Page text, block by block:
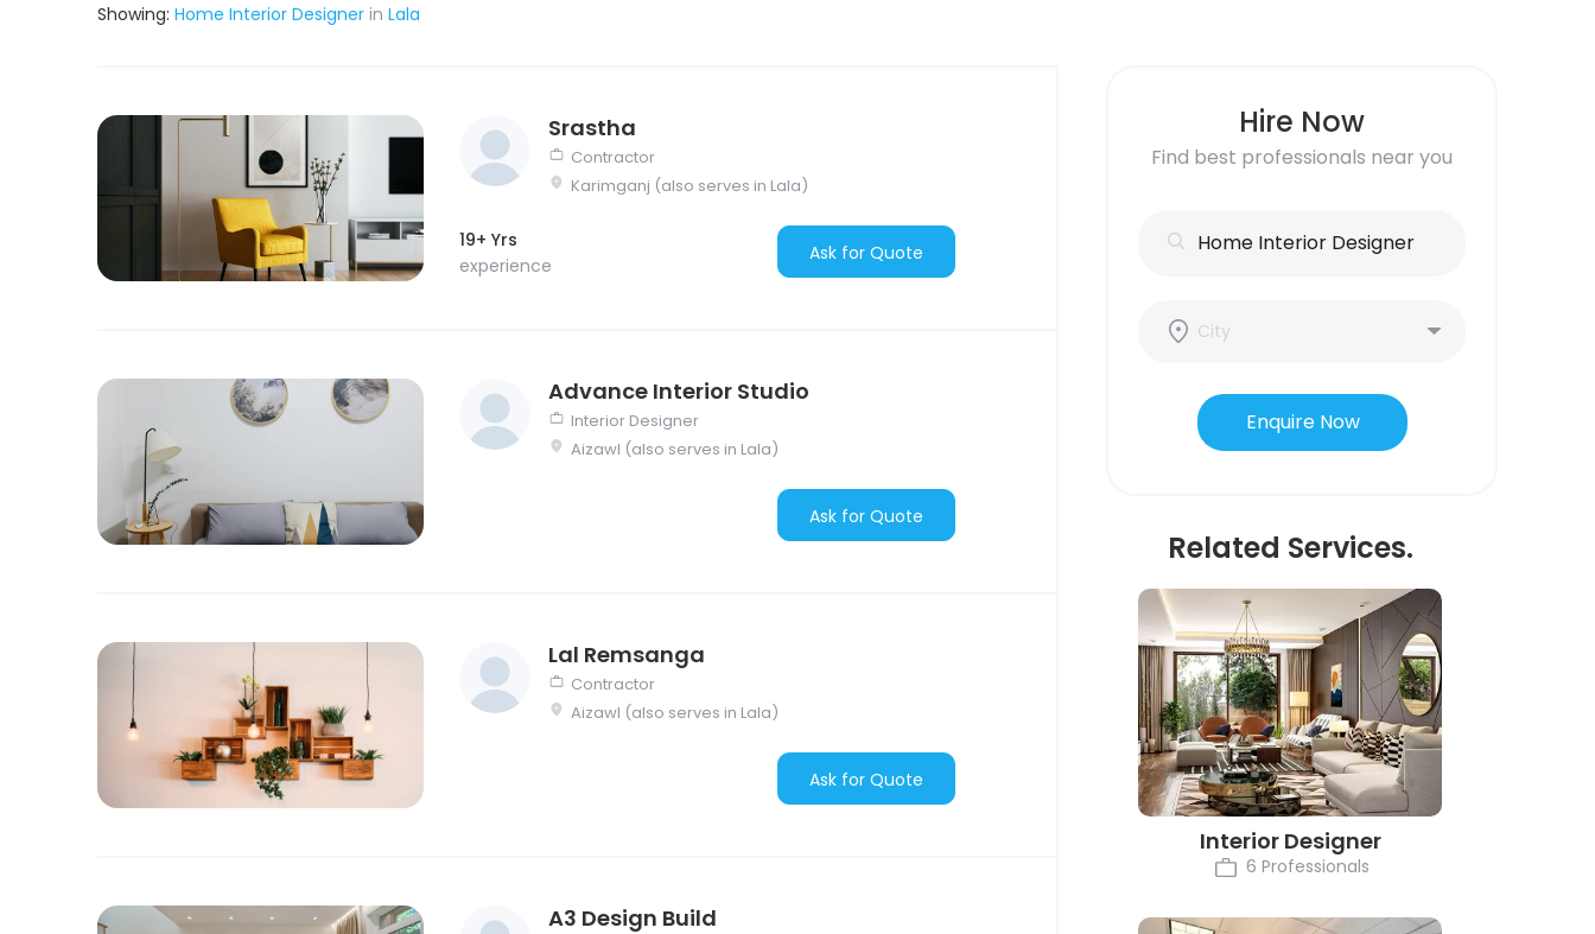
Showing: Home Interior Designer in Lala
Srastha
Contractor
Karimganj (also serves in Lala)
19+ Yrs
experience
Ask for Quote
Advance Interior Studio
Interior Designer
Aizawl (also serves in Lala)
Ask for Quote
Lal Remsanga
Contractor
Aizawl (also serves in Lala)
Ask for Quote
A3 Design Build
Hire Now
Find best professionals near you
Enquire Now
Related Services.
Interior Designer
6 Professionals